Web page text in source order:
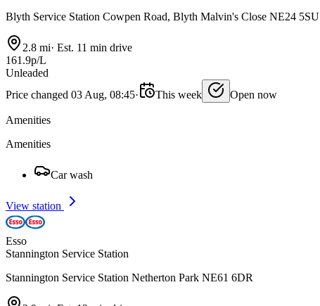
Blyth Service Station Cowpen Road, Blyth Malvin's Close NE24 5SU
2.8 mi· Est. 11 min drive
161.9p/L
Unleaded
Price changed 03 Aug, 08:45· This week Open now
Amenities
Amenities
Car wash
View station
Esso
Stannington Service Station
Stannington Service Station Netherton Park NE61 6DR